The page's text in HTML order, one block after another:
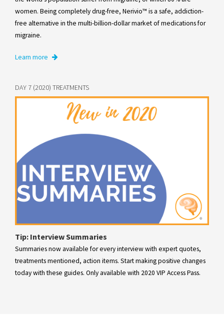
women. Being completely drug-free, Nerivio™ is a safe, addiction-
free alternative in the multi-billion-dollar market of medications for
migraine.
Learn more
DAY 7 (2020) TREATMENTS
Tip: Interview Summaries
Summaries now available for every interview with expert quotes,
treatments mentioned, action items. Start making positive changes
today with these guides. Only available with 2020 VIP Access Pass.